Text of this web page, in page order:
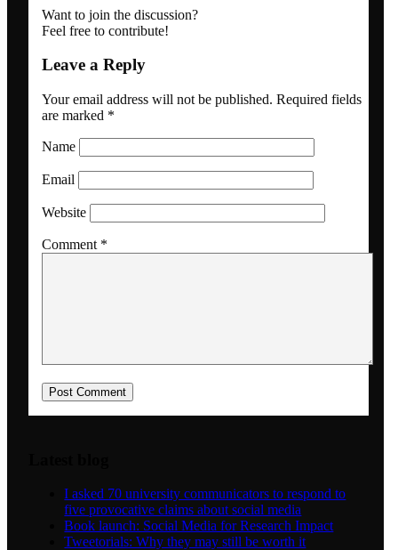
Blogs
Newsletter
Dansk
Menu Menu
Want to join the discussion?
Feel free to contribute!
Leave a Reply
Your email address will not be published. Required fields
are marked *
Name
Email
Website
Comment *
I asked 70 university communicators to respond to
five provocative claims about social media
Book launch: Social Media for Research Impact
Tweetorials: Why they may still be worth it